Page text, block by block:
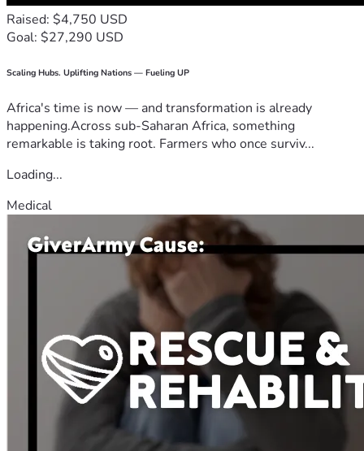
Raised: $4,750 USD
Goal: $27,290 USD
Scaling Hubs. Uplifting Nations — Fueling UP
Africa's time is now — and transformation is already
happening.Across sub-Saharan Africa, something
remarkable is taking root. Farmers who once surviv...
Loading...
Medical